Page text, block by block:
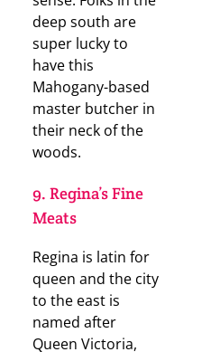
deep south are
super lucky to
have this
Mahogany-based
master butcher in
their neck of the
woods.
9. Regina’s Fine
Meats
Regina is latin for
queen and the city
to the east is
named after
Queen Victoria,